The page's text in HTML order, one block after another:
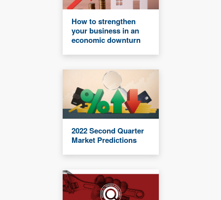
How to strengthen
your business in an
economic downturn
2022 Second Quarter
Market Predictions